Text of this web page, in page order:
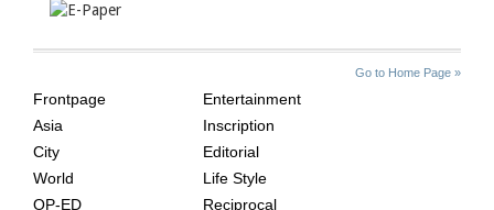
Go to Home Page »
AGE
Frontpage
Asia
City
World
OP-ED
Entertainment
Inscription
Editorial
Life Style
Reciprocal